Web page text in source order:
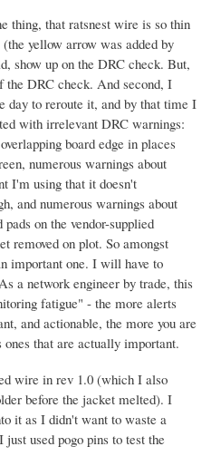
thing, that ratsnest wire is so thin
yellow arrow was added by
show up on the DRC check. But,
DRC check. And second, I
day to reroute it, and by that time I
with irrelevant DRC warnings:
board edge in places
numerous warnings about
I'm using that it doesn't
and numerous warnings about
on the vendor-supplied
removed on plot. So amongst
important one. I will have to
a network engineer by trade, this
fatigue" - the more alerts
and actionable, the more you are
that are actually important.
wire in rev 1.0 (which I also
before the jacket melted). I
it as I didn't want to waste a
used pogo pins to test the